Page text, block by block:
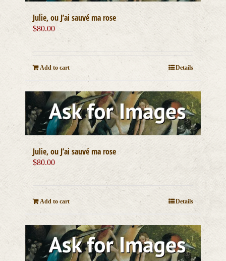
Julie, ou J’ai sauvé ma rose
$80.00
Add to cart Details
Julie, ou J’ai sauvé ma rose
$80.00
Add to cart Details